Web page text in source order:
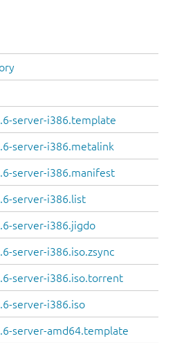
server-i386.template
server-i386.metalink
server-i386.manifest
server-i386.list
server-i386.jigdo
server-i386.iso.zsync
server-i386.iso.torrent
server-i386.iso
server-amd64.template